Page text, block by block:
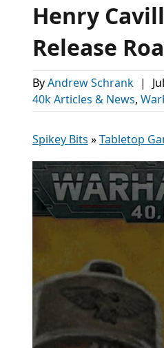
Henry
Release
ByAndrew Schrank |
40k Articles & News,
Spikey Bits »Tabletop